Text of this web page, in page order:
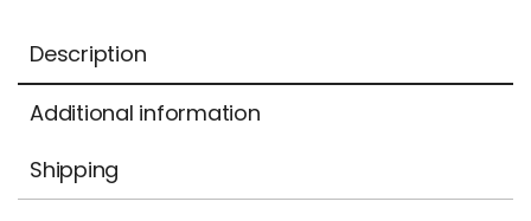
Description
Additional information
Shipping